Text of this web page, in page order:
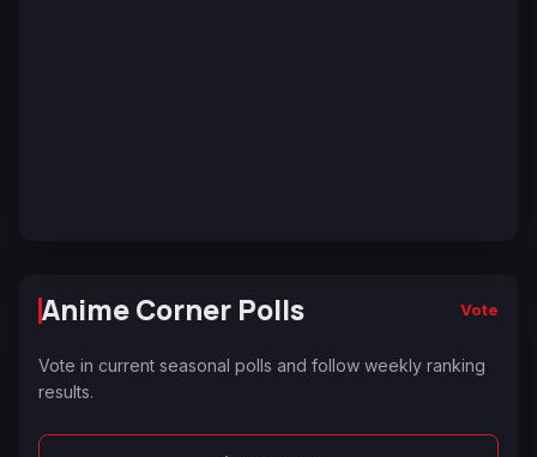
Anime Corner Polls Vote
Vote in current seasonal polls and follow weekly ranking
results.